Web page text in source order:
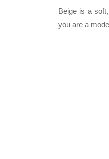
Beige is a
you are a